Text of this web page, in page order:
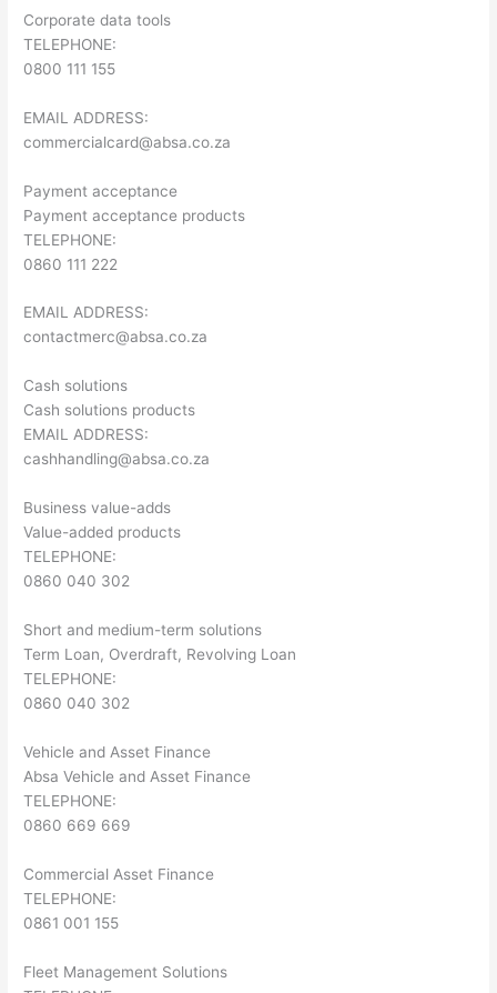
Corporate data tools
TELEPHONE:
0800 111 155
EMAIL ADDRESS:
commercialcard@absa.co.za
Payment acceptance
Payment acceptance products
TELEPHONE:
0860 111 222
EMAIL ADDRESS:
contactmerc@absa.co.za
Cash solutions
Cash solutions products
EMAIL ADDRESS:
cashhandling@absa.co.za
Business value-adds
Value-added products
TELEPHONE:
0860 040 302
Short and medium-term solutions
Term Loan, Overdraft, Revolving Loan
TELEPHONE:
0860 040 302
Vehicle and Asset Finance
Absa Vehicle and Asset Finance
TELEPHONE:
0860 669 669
Commercial Asset Finance
TELEPHONE:
0861 001 155
Fleet Management Solutions